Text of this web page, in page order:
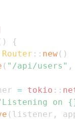
)
{
Router :: new( )
( "/api/users" ,
= tokio ::
on
( listener ,